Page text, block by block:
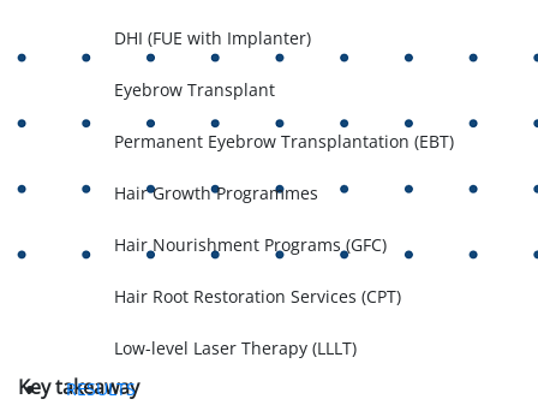
DHI (FUE with Implanter)
Eyebrow Transplant
Permanent Eyebrow Transplantation (EBT)
Hair Growth Programmes
Hair Nourishment Programs (GFC)
Hair Root Restoration Services (CPT)
Low-level Laser Therapy (LLLT)
RESULTS
Key takeaway